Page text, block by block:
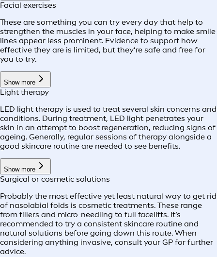
Facial exercises
These are something you can try every day that help to
strengthen the muscles in your face, helping to make smile
lines appear less prominent. Evidence to support how
effective they are is limited, but they’re safe and free for
you to try.
Show more
Light therapy
LED light therapy is used to treat several skin concerns and
conditions. During treatment, LED light penetrates your
skin in an attempt to boost regeneration, reducing signs of
ageing. Generally, regular sessions of therapy alongside a
good skincare routine are needed to see benefits.
Show more
Surgical or cosmetic solutions
Probably the most effective yet least natural way to get rid
of nasolabial folds is cosmetic treatments. These range
from fillers and micro-needling to full facelifts. It’s
recommended to try a consistent skincare routine and
natural solutions before going down this route. When
considering anything invasive, consult your GP for further
advice.